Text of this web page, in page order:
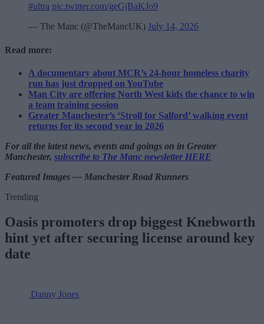
#ultra pic.twitter.com/geGjBaKJo9
— The Manc (@TheMancUK) July 14, 2026
Read more:
A documentary about MCR’s 24-hour homeless charity
run has just dropped on YouTube
Man City are offering North West kids the chance to win
a team training session
Greater Manchester’s ‘Stroll for Salford’ walking event
returns for its second year in 2026
For all the latest news, events and goings on in Greater
Manchester, subscribe to The Manc newsletter HERE
Featured Images — Manchester Road Runners
Trending
Oasis promoters drop biggest Knebworth
hint yet after securing license around key
date
Danny Jones